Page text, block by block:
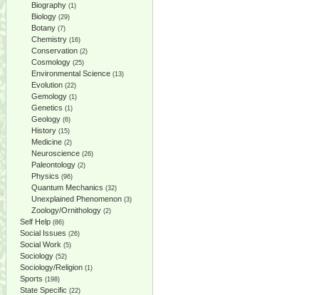
Biography (1)
Biology (29)
Botany (7)
Chemistry (16)
Conservation (2)
Cosmology (25)
Environmental Science (13)
Evolution (22)
Gemology (1)
Genetics (1)
Geology (6)
History (15)
Medicine (2)
Neuroscience (26)
Paleontology (2)
Physics (96)
Quantum Mechanics (32)
Unexplained Phenomenon (3)
Zoology/Ornithology (2)
Self Help (86)
Social Issues (26)
Social Work (5)
Sociology (52)
Sociology/Religion (1)
Sports (198)
State Specific (22)